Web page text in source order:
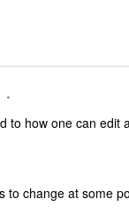
to how one can
to change at some